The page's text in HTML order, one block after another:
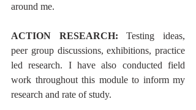
around me.
ACTION RESEARCH: Testing ideas,
peer group discussions, exhibitions, practice
led research. I have also conducted field
work throughout this module to inform my
research and rate of study.